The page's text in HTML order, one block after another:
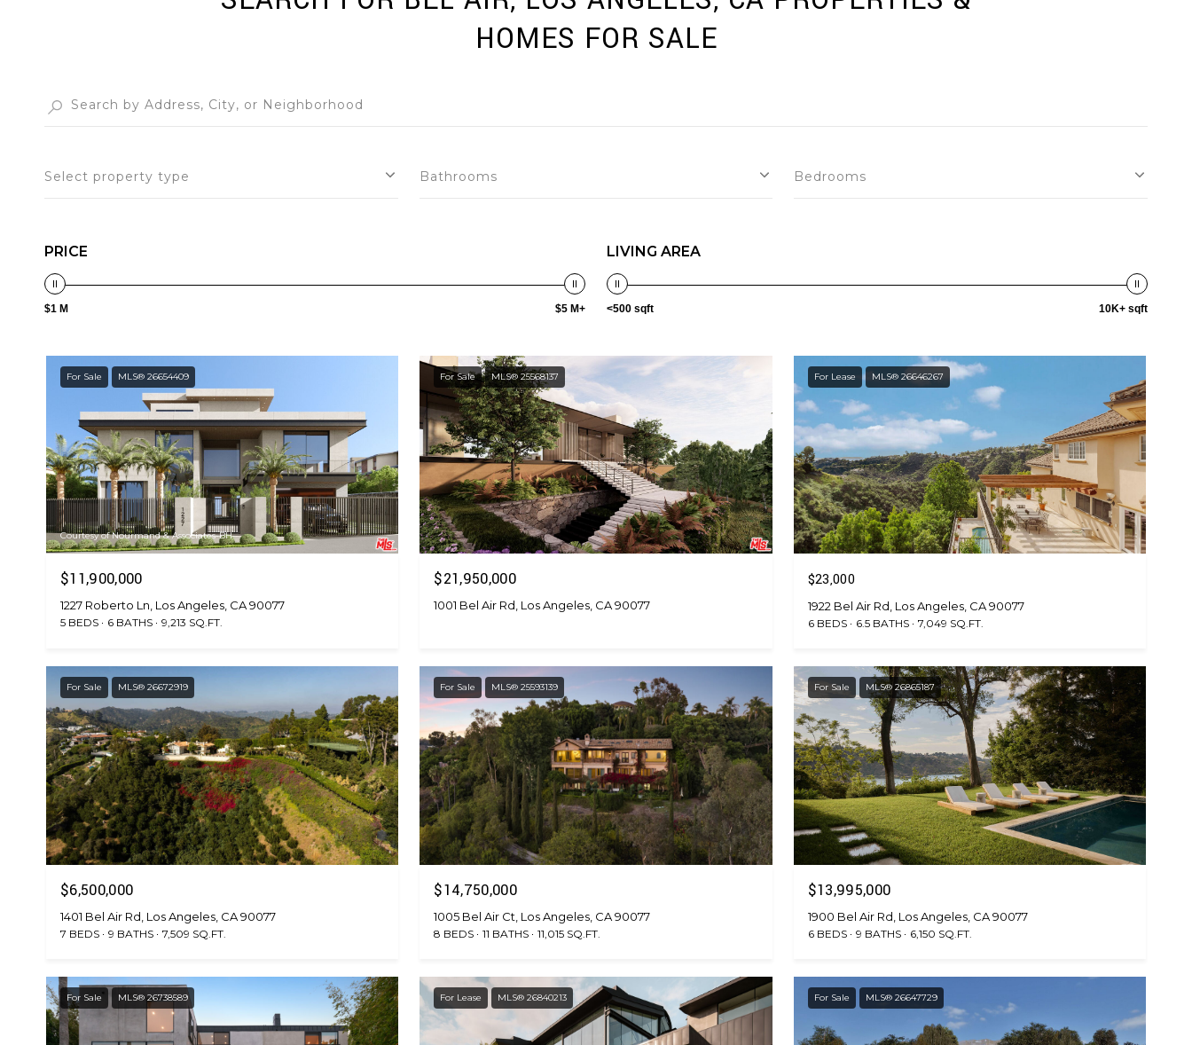
HOMES FOR SALE
Select property type Bathrooms Bedrooms
PRICE
$1 M $5 M+
LIVING AREA
<500 sqft 10K+ sqft
For Sale MLS® 26654409
Courtesy of Nourmand & Associates-BH
$11,900,000
1227 Roberto Ln, Los Angeles, CA 90077
5 BEDS 6 BATHS 9,213 SQ.FT.
For Sale MLS® 25568137
$21,950,000
1001 Bel Air Rd, Los Angeles, CA 90077
For Lease MLS® 26646267
$23,000
1922 Bel Air Rd, Los Angeles, CA 90077
6 BEDS 6.5 BATHS 7,049 SQ.FT.
For Sale MLS® 26672919
$6,500,000
1401 Bel Air Rd, Los Angeles, CA 90077
7 BEDS 9 BATHS 7,509 SQ.FT.
For Sale MLS® 25593139
$14,750,000
1005 Bel Air Ct, Los Angeles, CA 90077
8 BEDS 11 BATHS 11,015 SQ.FT.
For Sale MLS® 26865187
$13,995,000
1900 Bel Air Rd, Los Angeles, CA 90077
6 BEDS 9 BATHS 6,150 SQ.FT.
For Sale MLS® 26738589 For Lease MLS® 26840213 For Sale MLS® 26647729